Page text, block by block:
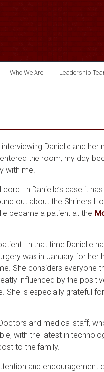
Who We Are Leadership
Danielle and
the room, my day
with me.
In Danielle’s case it
out about the Shriners
became a patient at the
In that time Danielle
was in January for her
She considers everyone
influenced by the
She is especially grateful
and medical staff,
with the latest in
to the family.
and encouragement